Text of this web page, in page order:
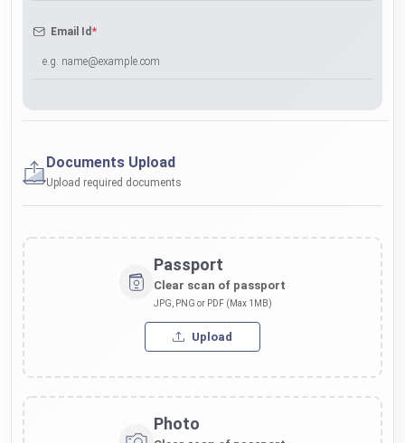
Email Id*
Documents Upload
Upload required documents
Passport
Clear scan of passport
JPG, PNG or PDF (Max 1MB)
Upload
Photo